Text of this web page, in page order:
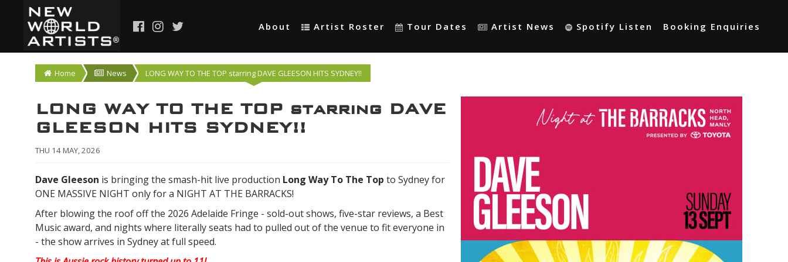
About Artist Roster Tour Dates Artist News Spotify Listen Booking Enquiries
Home News LONG WAY TO THE TOP starring DAVE GLEESON HITS SYDNEY!!
LONG WAY TO THE TOP starring DAVE
GLEESON HITS SYDNEY!!
THU 14 MAY, 2026
Dave Gleeson is bringing the smash-hit live production Long Way To The Top to Sydney for
ONE MASSIVE NIGHT only for a NIGHT AT THE BARRACKS!
After blowing the roof off the 2026 Adelaide Fringe - sold-out shows, five-star reviews, a Best
Music award, and nights where literally seats had to pulled out of the venue to fit everyone in
- the show arrives in Sydney at full speed.